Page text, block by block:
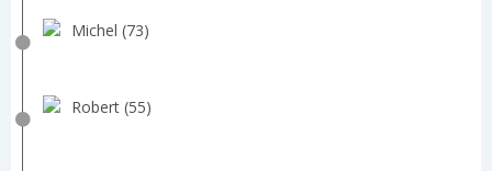
Michel (73)
Robert (55)